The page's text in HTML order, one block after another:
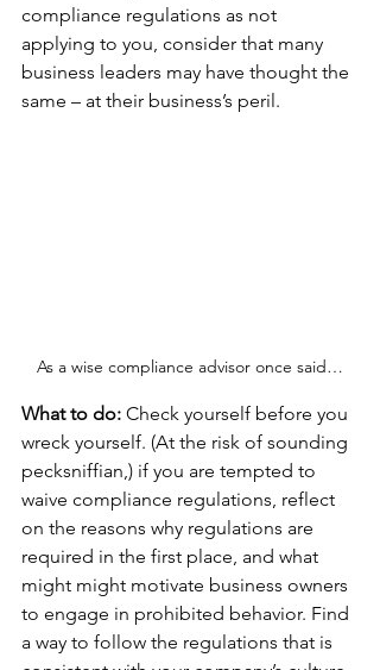
compliance regulations as not
applying to you, consider that many
business leaders may have thought the
same – at their business’s peril.
As a wise compliance advisor once said…
What to do: Check yourself before you
wreck yourself. (At the risk of sounding
pecksniffian,) if you are tempted to
waive compliance regulations, reflect
on the reasons why regulations are
required in the first place, and what
might might motivate business owners
to engage in prohibited behavior. Find
a way to follow the regulations that is